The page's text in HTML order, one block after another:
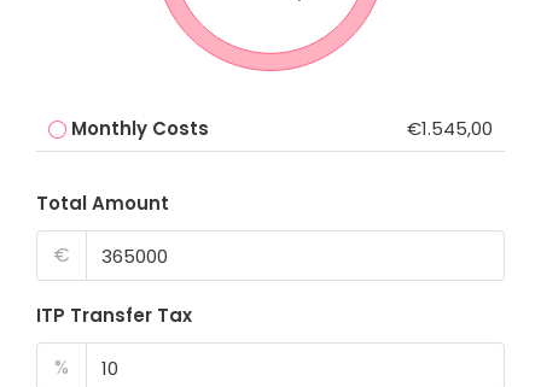
Monthly Costs €1.545,00
Total Amount
€
ITP Transfer Tax
%